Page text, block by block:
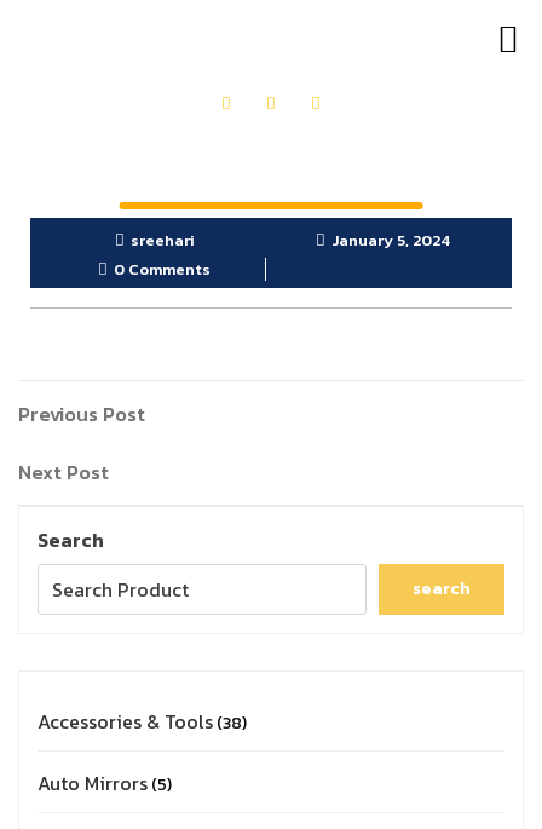
sreehari
January 5, 2024
0 Comments
Previous Post
Next Post
Search
search
Accessories & Tools 38
Auto Mirrors 5